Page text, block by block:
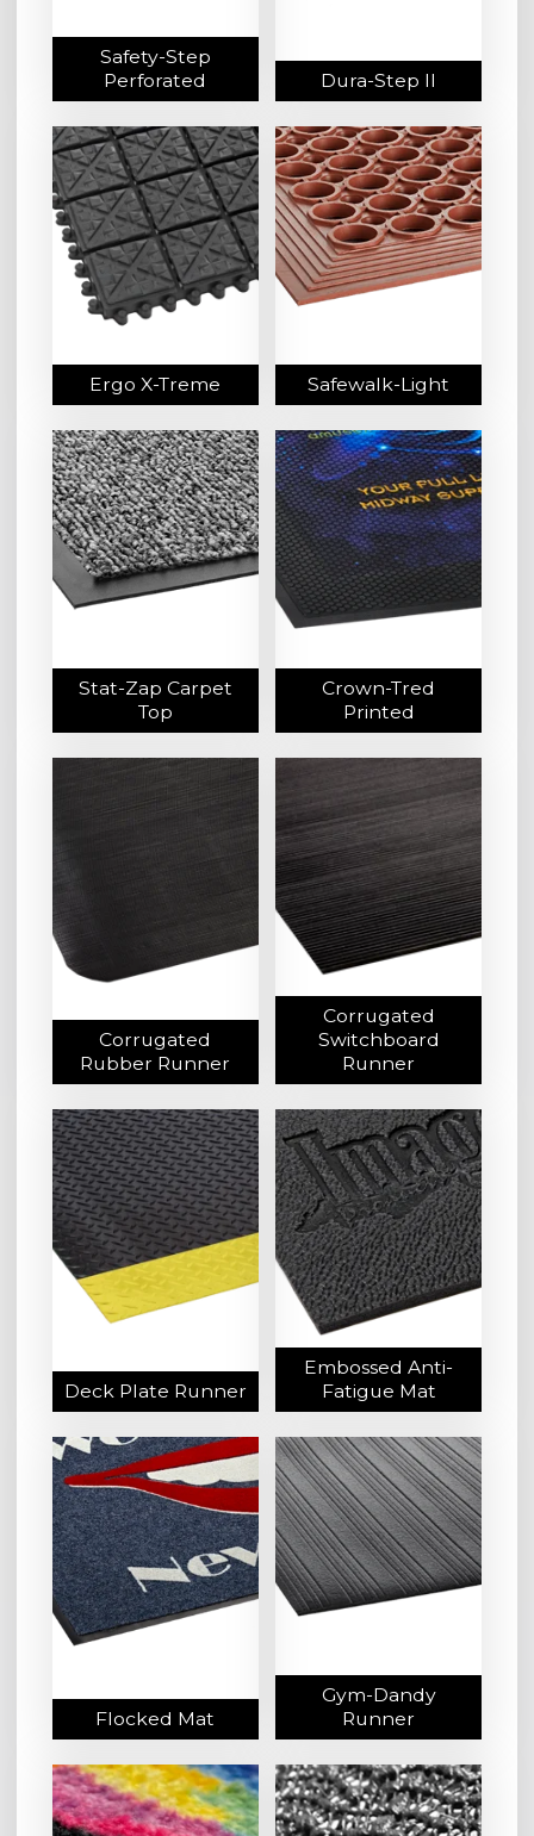
Safety-Step
Perforated
Dura-Step II
Ergo X-Treme Safewalk-Light
Stat-Zap Carpet
Top
Crown-Tred
Printed
Corrugated
Rubber Runner
Corrugated
Switchboard
Runner
Deck Plate Runner
Embossed Anti-
Fatigue Mat
Flocked Mat
Gym-Dandy
Runner